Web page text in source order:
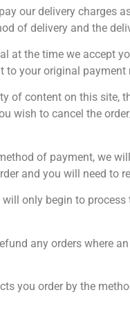
our delivery charges
of delivery and the
at the time we accept
to your original payment
of content on this
wish to cancel the
of payment, we
and you will need to
only begin to
any orders where
you order by the